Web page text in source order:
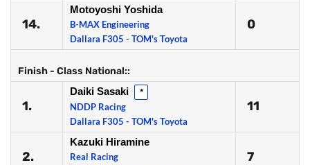
14.
Motoyoshi Yoshida
B-MAX Engineering
Dallara F305 - TOM's Toyota
0
Finish - Class National::
1.
Daiki Sasaki *
NDDP Racing
Dallara F305 - TOM's Toyota
11
2.
Kazuki Hiramine
Real Racing
7